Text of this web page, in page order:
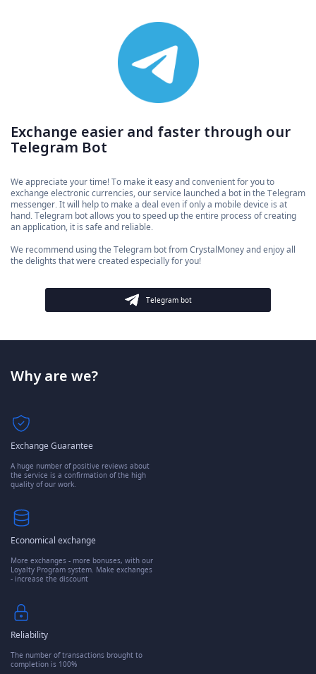
Exchange easier and faster through our
Telegram Bot
We appreciate your time! To make it easy and convenient for you to
exchange electronic currencies, our service launched a bot in the Telegram
messenger. It will help to make a deal even if only a mobile device is at
hand. Telegram bot allows you to speed up the entire process of creating
an application, it is safe and reliable.
We recommend using the Telegram bot from CrystalMoney and enjoy all
the delights that were created especially for you!
Telegram bot
Why are we?
Exchange Guarantee
A huge number of positive reviews about
the service is a confirmation of the high
quality of our work.
Economical exchange
More exchanges - more bonuses, with our
Loyalty Program system. Make exchanges
- increase the discount
Reliability
The number of transactions brought to
completion is 100%